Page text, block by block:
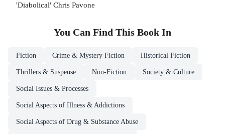
'Diabolical' Chris Pavone
You Can Find This Book In
Fiction Crime & Mystery Fiction Historical Fiction
Thrillers & Suspense Non-Fiction Society & Culture
Social Issues & Processes
Social Aspects of Illness & Addictions
Social Aspects of Drug & Substance Abuse